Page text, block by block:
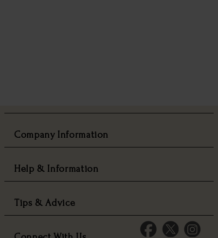
Company Information
Help & Information
Tips & Advice